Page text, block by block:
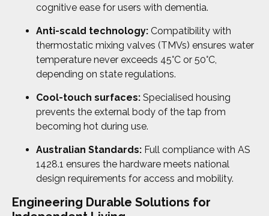
cognitive ease for users with dementia.
Anti-scald technology: Compatibility with
thermostatic mixing valves (TMVs) ensures water
temperature never exceeds 45°C or 50°C,
depending on state regulations.
Cool-touch surfaces: Specialised housing
prevents the external body of the tap from
becoming hot during use.
Australian Standards: Full compliance with AS
1428.1 ensures the hardware meets national
design requirements for access and mobility.
Engineering Durable Solutions for